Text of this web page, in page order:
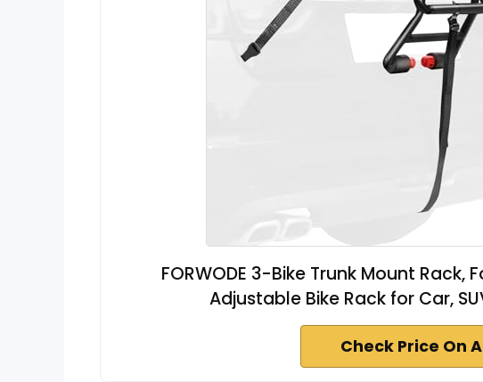
FORWODE 3-Bike Trunk Mount Rack,
Adjustable Bike Rack for Car,
Check Price On